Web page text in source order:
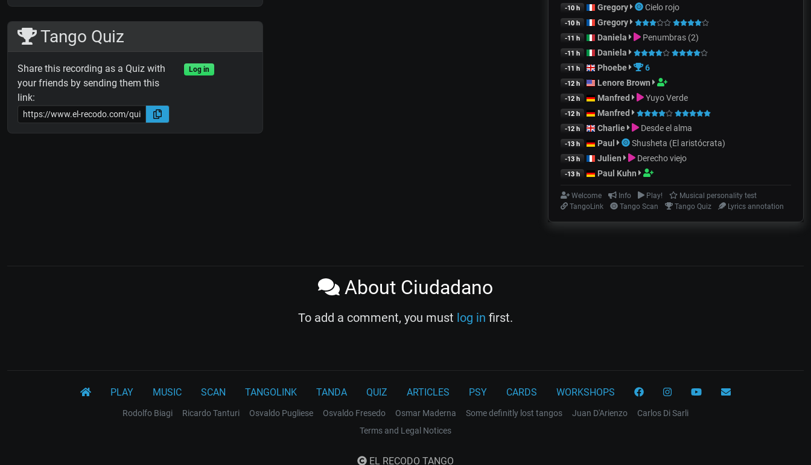
Tango Quiz
Share this recording as a Quiz with
your friends by sending them this
link:
Log in
-10 h Gregory Cielo rojo
-10 h Gregory
-11 h Daniela Penumbras (2)
-11 h Daniela
-11 h Phoebe 6
-12 h Lenore Brown
-12 h Manfred Yuyo Verde
-12 h Manfred
-12 h Charlie Desde el alma
-13 h Paul Shusheta (El aristócrata)
-13 h Julien Derecho viejo
-13 h Paul Kuhn
Welcome Info Play!
Musical personality test
TangoLink
Tango Scan Tango Quiz Lyrics annotation
About Ciudadano
To add a comment, you must log in first.
PLAY MUSIC SCAN TANGOLINK TANDA QUIZ ARTICLES PSY CARDS WORKSHOPS
Rodolfo Biagi Ricardo Tanturi Osvaldo Pugliese Osvaldo Fresedo Osmar Maderna Some definitly lost tangos Juan D'Arienzo
Carlos Di Sarli
Terms and Legal Notices
EL RECODO TANGO